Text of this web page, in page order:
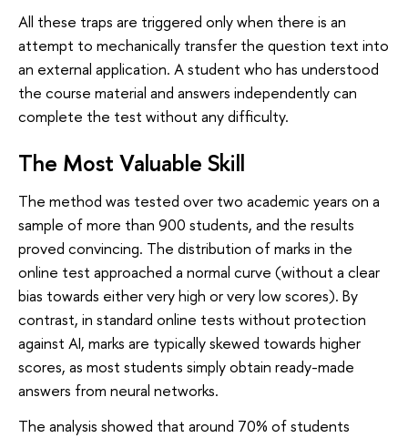
All these traps are triggered only when there is an
attempt to mechanically transfer the question text into
an external application. A student who has understood
the course material and answers independently can
complete the test without any difficulty.
The Most Valuable Skill
The method was tested over two academic years on a
sample of more than 900 students, and the results
proved convincing. The distribution of marks in the
online test approached a normal curve (without a clear
bias towards either very high or very low scores). By
contrast, in standard online tests without protection
against AI, marks are typically skewed towards higher
scores, as most students simply obtain ready-made
answers from neural networks.
The analysis showed that around 70% of students